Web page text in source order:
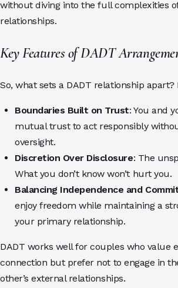
without diving into the full complexities
relationships.
Key Features of DADT
So, what sets a DADT relationship apart?
Boundaries Built on Trust: You and
mutual trust to act responsibly
oversight.
Discretion Over Disclosure: The
What you don’t know won’t hurt you.
Balancing Independence and
enjoy freedom while maintaining a
your primary relationship.
DADT works well for couples who value
connection but prefer not to engage in
other’s external relationships.